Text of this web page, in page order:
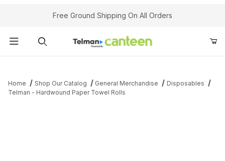
Your Cart (0)Free Ground Shipping On All Orders
Home Shop Our Catalog General Merchandise
Disposables
Telman - Hardwound Paper Towel Rolls